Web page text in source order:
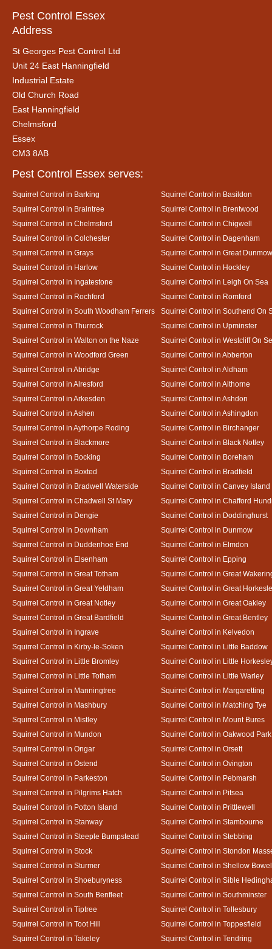
Pest Control Essex
Address
St Georges Pest Control Ltd
Unit 24 East Hanningfield
Industrial Estate
Old Church Road
East Hanningfield
Chelmsford
Essex
CM3 8AB
Pest Control Essex serves:
Squirrel Control in Barking
Squirrel Control in Basildon
Squirrel Control in Braintree
Squirrel Control in Brentwood
Squirrel Control in Chelmsford
Squirrel Control in Chigwell
Squirrel Control in Colchester
Squirrel Control in Dagenham
Squirrel Control in Grays
Squirrel Control in Great Dunmow
Squirrel Control in Harlow
Squirrel Control in Hockley
Squirrel Control in Ingatestone
Squirrel Control in Leigh On Sea
Squirrel Control in Rochford
Squirrel Control in Romford
Squirrel Control in South Woodham Ferrers
Squirrel Control in Southend On
Squirrel Control in Thurrock
Squirrel Control in Upminster
Squirrel Control in Walton on the Naze
Squirrel Control in Westcliff On
Squirrel Control in Woodford Green
Squirrel Control in Abberton
Squirrel Control in Abridge
Squirrel Control in Aldham
Squirrel Control in Alresford
Squirrel Control in Althorne
Squirrel Control in Arkesden
Squirrel Control in Ashdon
Squirrel Control in Ashen
Squirrel Control in Ashingdon
Squirrel Control in Aythorpe Roding
Squirrel Control in Birchanger
Squirrel Control in Blackmore
Squirrel Control in Black Notley
Squirrel Control in Bocking
Squirrel Control in Boreham
Squirrel Control in Boxted
Squirrel Control in Bradfield
Squirrel Control in Bradwell Waterside
Squirrel Control in Canvey Island
Squirrel Control in Chadwell St Mary
Squirrel Control in Chafford
Squirrel Control in Dengie
Squirrel Control in Doddinghurst
Squirrel Control in Downham
Squirrel Control in Dunmow
Squirrel Control in Duddenhoe End
Squirrel Control in Elmdon
Squirrel Control in Elsenham
Squirrel Control in Epping
Squirrel Control in Great Totham
Squirrel Control in Great
Squirrel Control in Great Yeldham
Squirrel Control in Great
Squirrel Control in Great Notley
Squirrel Control in Great Oakley
Squirrel Control in Great Bardfield
Squirrel Control in Great Bentley
Squirrel Control in Ingrave
Squirrel Control in Kelvedon
Squirrel Control in Kirby-le-Soken
Squirrel Control in Little Baddow
Squirrel Control in Little Bromley
Squirrel Control in Little
Squirrel Control in Little Totham
Squirrel Control in Little Warley
Squirrel Control in Manningtree
Squirrel Control in Margaretting
Squirrel Control in Mashbury
Squirrel Control in Matching Tye
Squirrel Control in Mistley
Squirrel Control in Mount Bures
Squirrel Control in Mundon
Squirrel Control in Oakwood Park
Squirrel Control in Ongar
Squirrel Control in Orsett
Squirrel Control in Ostend
Squirrel Control in Ovington
Squirrel Control in Parkeston
Squirrel Control in Pebmarsh
Squirrel Control in Pilgrims Hatch
Squirrel Control in Pitsea
Squirrel Control in Potton Island
Squirrel Control in Prittlewell
Squirrel Control in Stanway
Squirrel Control in Stambourne
Squirrel Control in Steeple Bumpstead
Squirrel Control in Stebbing
Squirrel Control in Stock
Squirrel Control in Stondon
Squirrel Control in Sturmer
Squirrel Control in Shellow
Squirrel Control in Shoeburyness
Squirrel Control in Sible
Squirrel Control in South Benfleet
Squirrel Control in Southminster
Squirrel Control in Tiptree
Squirrel Control in Tollesbury
Squirrel Control in Toot Hill
Squirrel Control in Toppesfield
Squirrel Control in Takeley
Squirrel Control in Tendring